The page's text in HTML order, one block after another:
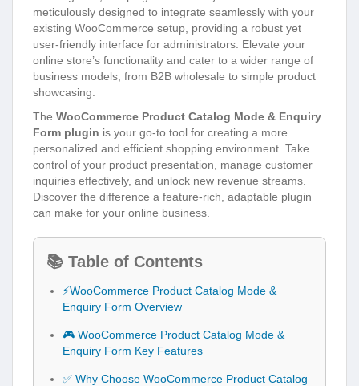
meticulously designed to integrate seamlessly with your
existing WooCommerce setup, providing a robust yet
user-friendly interface for administrators. Elevate your
online store’s functionality and cater to a wider range of
business models, from B2B wholesale to simple product
showcasing.
The WooCommerce Product Catalog Mode & Enquiry
Form plugin is your go-to tool for creating a more
personalized and efficient shopping environment. Take
control of your product presentation, manage customer
inquiries effectively, and unlock new revenue streams.
Discover the difference a feature-rich, adaptable plugin
can make for your online business.
📚 Table of Contents
⚡WooCommerce Product Catalog Mode &
Enquiry Form Overview
🎮 WooCommerce Product Catalog Mode &
Enquiry Form Key Features
✅ Why Choose WooCommerce Product Catalog